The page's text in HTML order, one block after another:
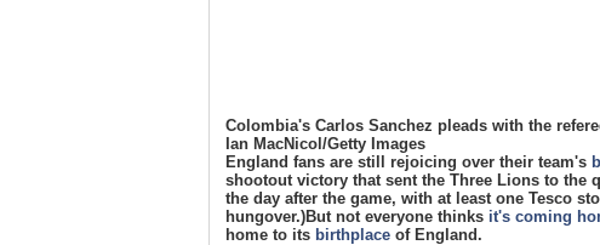
Colombia's Carlos Sanchez pleads with the
Ian MacNicol/Getty Images
England fans are still rejoicing over their team's
shootout victory that sent the Three Lions to the
the day after the game, with at least one Tesco
hungover.)But not everyone thinks it's coming
home to its birthplace of England.